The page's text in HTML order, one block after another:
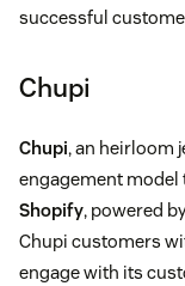
successful
Chupi
Chupi, an heirloom
engagement
Shopify, powered
Chupi customers
engage with its